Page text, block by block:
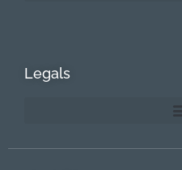
Legals